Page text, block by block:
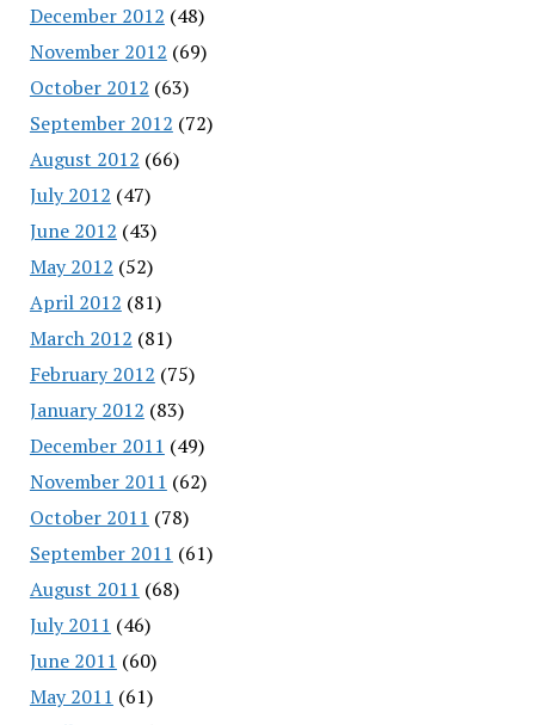
December 2012 (48)
November 2012 (69)
October 2012 (63)
September 2012 (72)
August 2012 (66)
July 2012 (47)
June 2012 (43)
May 2012 (52)
April 2012 (81)
March 2012 (81)
February 2012 (75)
January 2012 (83)
December 2011 (49)
November 2011 (62)
October 2011 (78)
September 2011 (61)
August 2011 (68)
July 2011 (46)
June 2011 (60)
May 2011 (61)